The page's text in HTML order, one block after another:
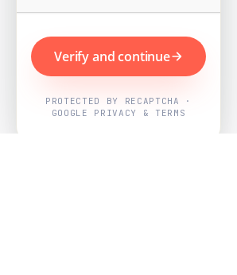
Verify and continue
PROTECTED BY RECAPTCHA ·
GOOGLE PRIVACY & TERMS